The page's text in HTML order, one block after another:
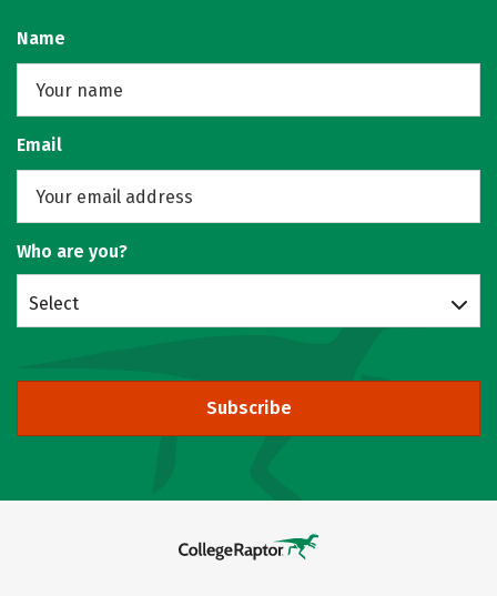
Name
Email
Who are you?
Select
Subscribe